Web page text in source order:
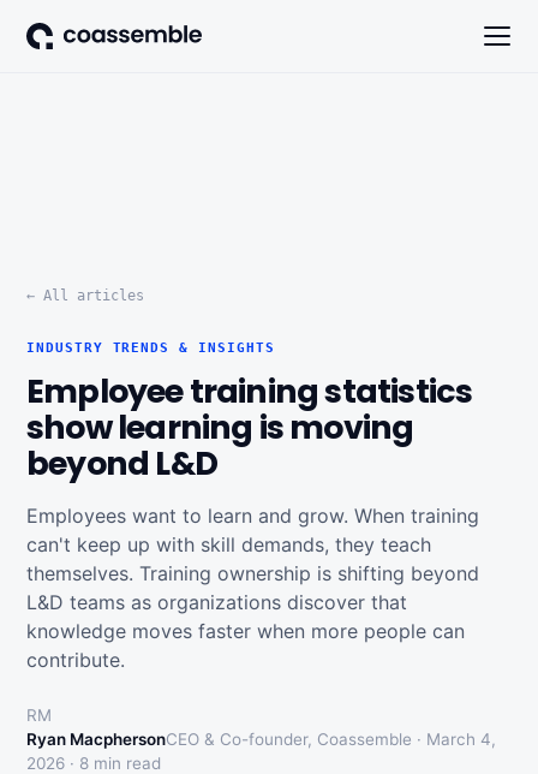
← All articles
INDUSTRY TRENDS & INSIGHTS
Employee training statistics
show learning is moving
beyond L&D
Employees want to learn and grow. When training
can't keep up with skill demands, they teach
themselves. Training ownership is shifting beyond
L&D teams as organizations discover that
knowledge moves faster when more people can
contribute.
RM
Ryan MacphersonCEO & Co-founder, Coassemble · March 4,
2026 · 8 min read